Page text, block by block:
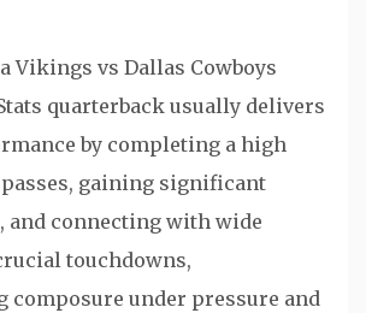
Vikings vs Dallas Cowboys
quarterback usually delivers
by completing a high
gaining significant
and connecting with wide
touchdowns,
composure under pressure and